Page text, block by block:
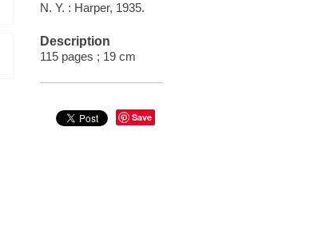
N. Y. : Harper, 1935.
Description
115 pages ; 19 cm
Save